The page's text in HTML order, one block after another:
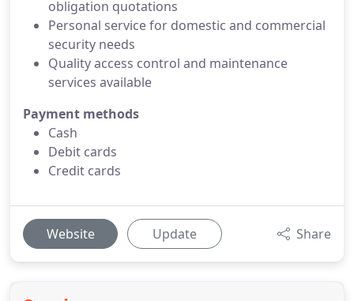
obligation quotations
Personal service for domestic and commercial
security needs
Quality access control and maintenance
services available
Payment methods
Cash
Debit cards
Credit cards
Website Update Share